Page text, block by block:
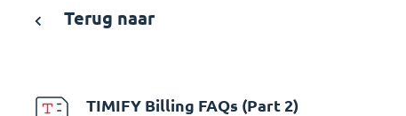
Terug naar
TIMIFY Billing FAQs (Part 2)